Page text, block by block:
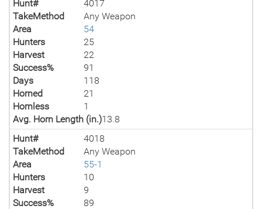
Hunt#
4017
TakeMethod
Any Weapon
Area
54
Hunters
25
Harvest
22
Success%
91
Days
118
Horned
21
Hornless
1
Avg. Horn Length (in.)13.8
Hunt#
4018
TakeMethod
Any Weapon
Area
55-1
Hunters
10
Harvest
9
Success%
89